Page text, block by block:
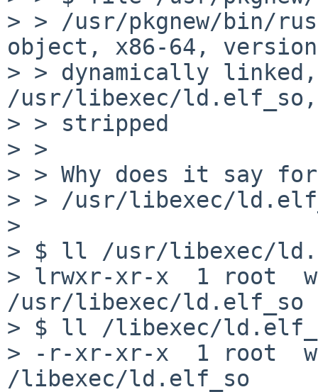
> > /usr/pkgnew/bin/
object, x86-64,
> > dynamically
/usr/libexec/ld.elf_so,
> > stripped
> >
> > Why does it say for
> > /usr/libexec/
>
> $ ll /usr/libexec/
> lrwxr-xr-x  1 root
/usr/libexec/
> $ ll /libexec/
> -r-xr-xr-x  1 root
/libexec/ld.elf_so